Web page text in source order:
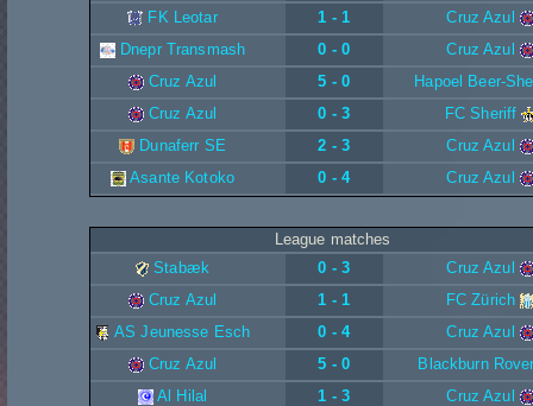
FK Leotar
1 - 1
Cruz Azul
Dnepr Transmash
0 - 0
Cruz Azul
Cruz Azul
5 - 0
Hapoel Beer-
Cruz Azul
0 - 3
FC Sheriff
Dunaferr SE
2 - 3
Cruz Azul
Asante Kotoko
0 - 4 Cruz Azul
League matches
Stabæk
0 - 3
Cruz Azul
Cruz Azul
1 - 1
FC Zürich
AS Jeunesse Esch
0 - 4
Cruz Azul
Cruz Azul
5 - 0
Blackburn
Al Hilal
1 - 3
Cruz Azul